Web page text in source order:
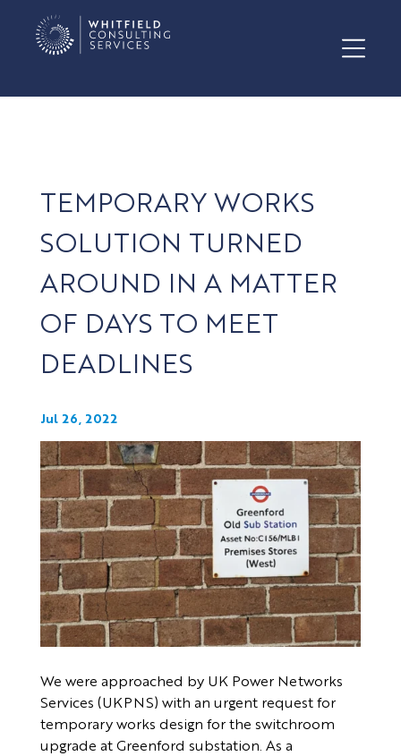
TEMPORARY WORKS
SOLUTION TURNED
AROUND IN A MATTER
OF DAYS TO MEET
DEADLINES
Jul 26, 2022
We were approached by UK Power Networks
Services (UKPNS) with an urgent request for
temporary works design for the switchroom
upgrade at Greenford substation. As a